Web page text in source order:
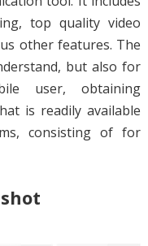
top quality video
other features. The
but also for
user, obtaining
is readily available
consisting of for